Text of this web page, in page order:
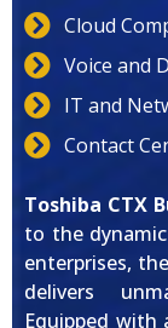
Cloud
Voice and
IT and
Contact
Toshiba CTX
to the
enterprises,
delivers
Equipped